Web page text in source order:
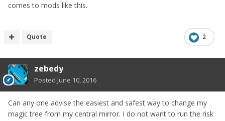
comes to mods like this.
2
Quote
zebedy
Posted June 10, 2016
Can any one advise the easiest and safest way to change my
magic tree from my central mirror. I do not want to run the risk